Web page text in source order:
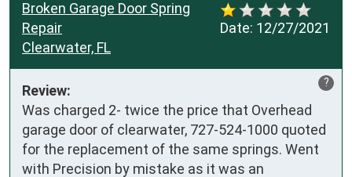
Date: 12/27/2021
Broken Garage Door Spring
Repair
Clearwater, FL
?
Review:
Was charged 2- twice the price that Overhead
garage door of clearwater, 727-524-1000 quoted
for the replacement of the same springs. Went
with Precision by mistake as it was an